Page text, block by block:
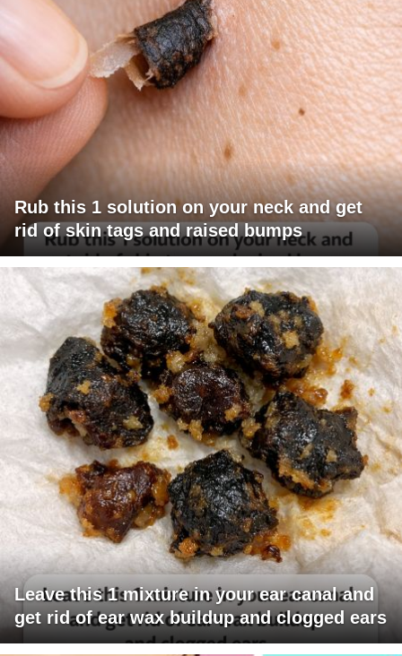
Rub this 1 solution on your neck and get
rid of skin tags and raised bumps
Leave this 1 mixture in your ear canal and
get rid of ear wax buildup and clogged ears